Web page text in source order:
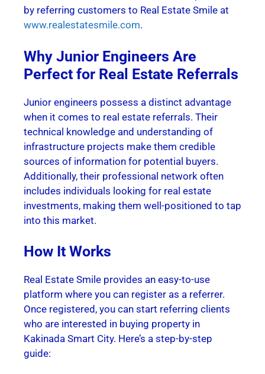
by referring customers to Real Estate Smile at
www.realestatesmile.com.
Why Junior Engineers Are
Perfect for Real Estate Referrals
Junior engineers possess a distinct advantage
when it comes to real estate referrals. Their
technical knowledge and understanding of
infrastructure projects make them credible
sources of information for potential buyers.
Additionally, their professional network often
includes individuals looking for real estate
investments, making them well-positioned to tap
into this market.
How It Works
Real Estate Smile provides an easy-to-use
platform where you can register as a referrer.
Once registered, you can start referring clients
who are interested in buying property in
Kakinada Smart City. Here’s a step-by-step
guide: